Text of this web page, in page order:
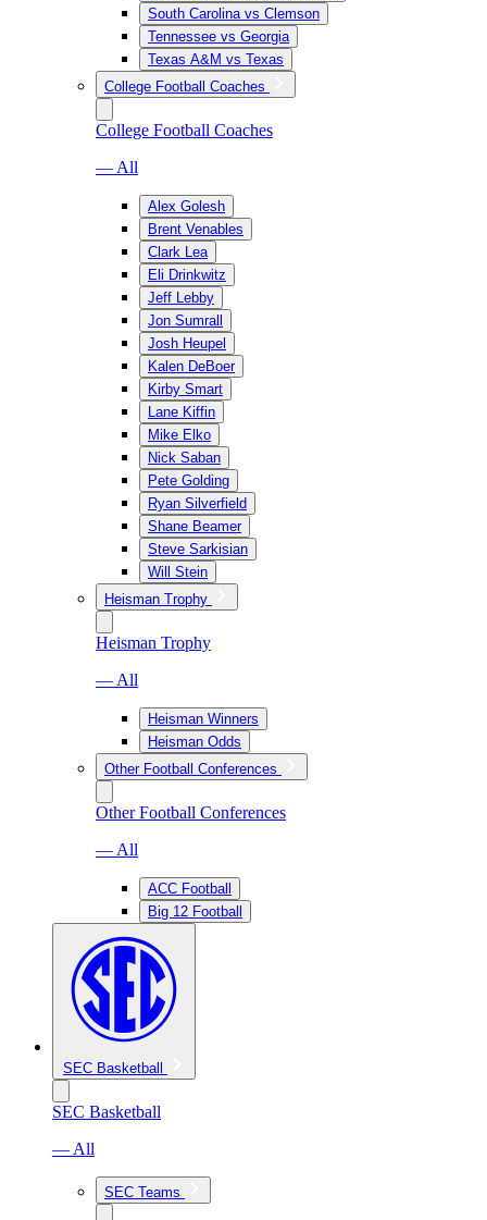
South Carolina vs Clemson
Tennessee vs Georgia
Texas A&M vs Texas
College Football Coaches
College Football Coaches
— All
Alex Golesh
Brent Venables
Clark Lea
Eli Drinkwitz
Jeff Lebby
Jon Sumrall
Josh Heupel
Kalen DeBoer
Kirby Smart
Lane Kiffin
Mike Elko
Nick Saban
Pete Golding
Ryan Silverfield
Shane Beamer
Steve Sarkisian
Will Stein
Heisman Trophy
Heisman Trophy
— All
Heisman Winners
Heisman Odds
Other Football Conferences
Other Football Conferences
— All
ACC Football
Big 12 Football
SEC Basketball
SEC Basketball
— All
SEC Teams